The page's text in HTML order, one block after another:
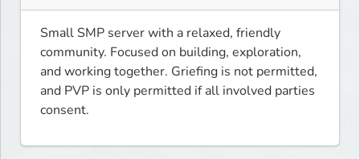
Small SMP server with a relaxed, friendly
community. Focused on building, exploration,
and working together. Griefing is not permitted,
and PVP is only permitted if all involved parties
consent.